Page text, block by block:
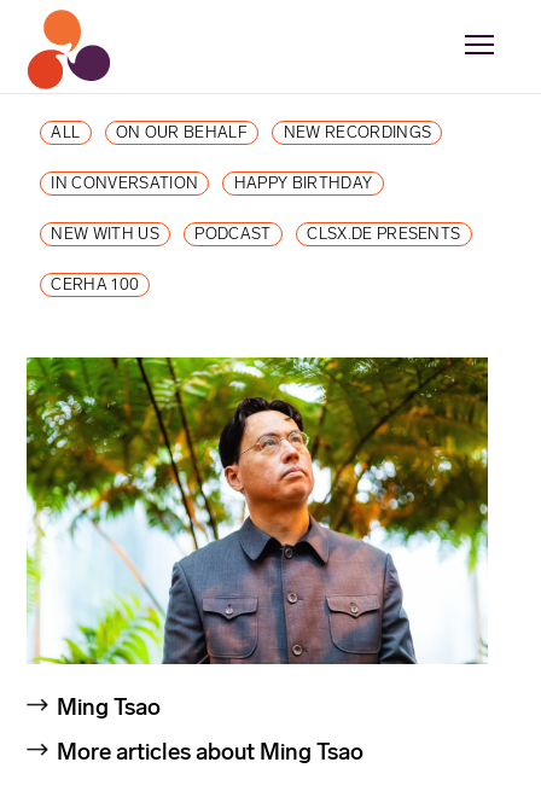
ALL ON OUR BEHALF NEW RECORDINGS
IN CONVERSATION HAPPY BIRTHDAY
NEW WITH US PODCAST CLSX.DE PRESENTS
CERHA 100
Ming Tsao
More articles about Ming Tsao